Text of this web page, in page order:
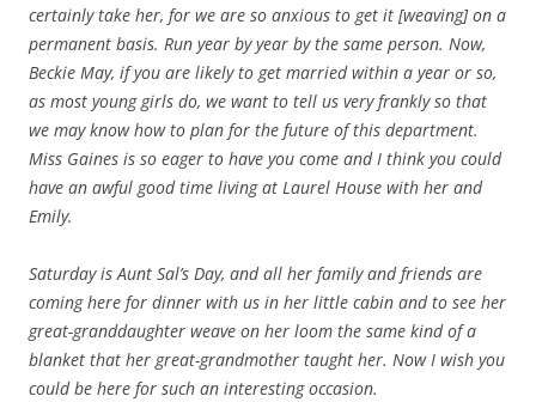
certainly take her, for we are so anxious to get it [weaving] on a
permanent basis. Run year by year by the same person. Now,
Beckie May, if you are likely to get married within a year or so,
as most young girls do, we want to tell us very frankly so that
we may know how to plan for the future of this department.
Miss Gaines is so eager to have you come and I think you could
have an awful good time living at Laurel House with her and
Emily.
Saturday is Aunt Sal’s Day, and all her family and friends are
coming here for dinner with us in her little cabin and to see her
great-granddaughter weave on her loom the same kind of a
blanket that her great-grandmother taught her. Now I wish you
could be here for such an interesting occasion.